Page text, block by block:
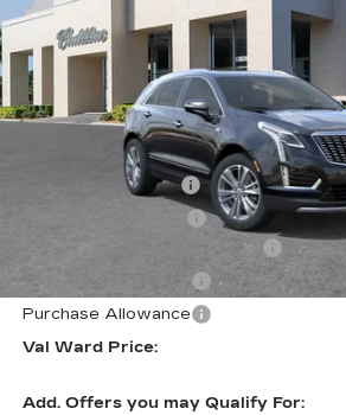
VIN: 1GYKNCRS7TZ108884Stock: 26257
3464 mi
Less
Administrative Fee
Electronic Filing Fee
Courtesy Car Incentive (CTA)
Purchase Allowance
Purchase Allowance
Val Ward Price:
Add. Offers you may Qualify For: